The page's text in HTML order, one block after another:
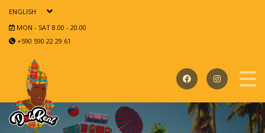
ENGLISH
MON - SAT 8.00 - 20.00
+590 590 22 29 61